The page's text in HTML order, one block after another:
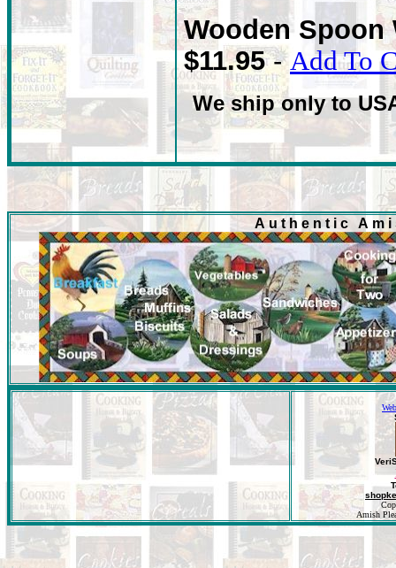
Wooden Spoon
$11.95-Add To
We ship only to
Authentic
Amish